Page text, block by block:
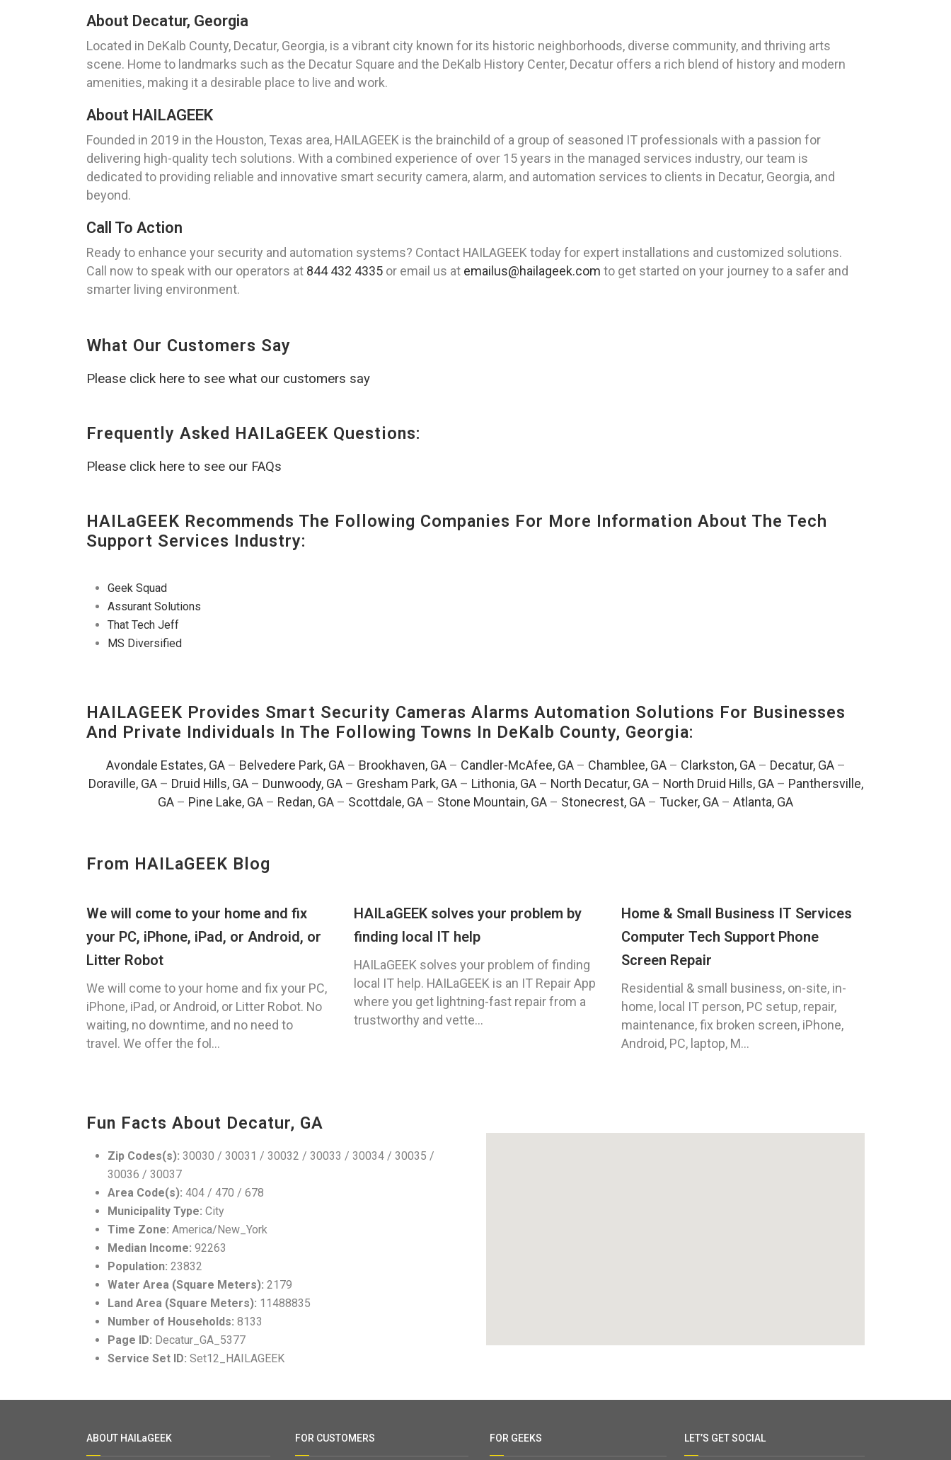
About Decatur, Georgia
Located in DeKalb County, Decatur, Georgia, is a vibrant city known for its historic neighborhoods, diverse community, and thriving arts
scene. Home to landmarks such as the Decatur Square and the DeKalb History Center, Decatur offers a rich blend of history and modern
amenities, making it a desirable place to live and work.
About HAILAGEEK
Founded in 2019 in the Houston, Texas area, HAILAGEEK is the brainchild of a group of seasoned IT professionals with a passion for
delivering high-quality tech solutions. With a combined experience of over 15 years in the managed services industry, our team is
dedicated to providing reliable and innovative smart security camera, alarm, and automation services to clients in Decatur, Georgia, and
beyond.
Call To Action
Ready to enhance your security and automation systems? Contact HAILAGEEK today for expert installations and customized solutions.
Call now to speak with our operators at 844 432 4335 or email us at emailus@hailageek.com to get started on your journey to a safer and
smarter living environment.
What Our Customers Say
Please click here to see what our customers say
Frequently Asked HAILaGEEK Questions:
Please click here to see our FAQs
HAILaGEEK Recommends The Following Companies For More Information About The Tech
Support Services Industry:
Geek Squad
Assurant Solutions
That Tech Jeff
MS Diversified
HAILAGEEK Provides Smart Security Cameras Alarms Automation Solutions For Businesses
And Private Individuals In The Following Towns In DeKalb County, Georgia:
Avondale Estates, GA– Belvedere Park, GA– Brookhaven, GA– Candler-McAfee, GA– Chamblee, GA– Clarkston, GA– Decatur, GA–
Doraville, GA– Druid Hills, GA– Dunwoody, GA– Gresham Park, GA– Lithonia, GA– North Decatur, GA– North Druid Hills, GA– Panthersville,
GA – Pine Lake, GA – Redan, GA – Scottdale, GA – Stone Mountain, GA – Stonecrest, GA – Tucker, GA – Atlanta, GA
From HAILaGEEK Blog
We will come to your home and fix
your PC, iPhone, iPad, or Android, or
Litter Robot
We will come to your home and fix your PC,
iPhone, iPad, or Android, or Litter Robot. No
waiting, no downtime, and no need to
travel. We offer the fol...
HAILaGEEK solves your problem by
finding local IT help
HAILaGEEK solves your problem of finding
local IT help. HAILaGEEK is an IT Repair App
where you get lightning-fast repair from a
trustworthy and vette...
Home & Small Business IT Services
Computer Tech Support Phone
Screen Repair
Residential & small business, on-site, in-
home, local IT person, PC setup, repair,
maintenance, fix broken screen, iPhone,
Android, PC, laptop, M...
Fun Facts About Decatur, GA
Zip Codes(s): 30030 / 30031 / 30032 / 30033 / 30034 / 30035 /
30036 / 30037
Area Code(s): 404 / 470 / 678
Municipality Type: City
Time Zone: America/New_York
Median Income: 92263
Population: 23832
Water Area (Square Meters): 2179
Land Area (Square Meters): 11488835
Number of Households: 8133
Page ID: Decatur_GA_5377
Service Set ID: Set12_HAILAGEEK
ABOUT HAILaGEEK FOR CUSTOMERS FOR GEEKS LET’S GET SOCIAL